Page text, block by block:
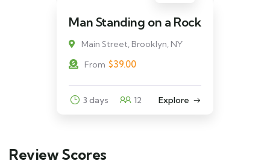
Man Standing on a Rock
Main Street, Brooklyn, NY
From $39.00
3 days 12 Explore
Review Scores